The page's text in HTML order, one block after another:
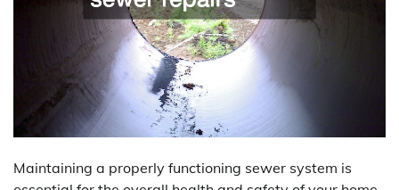
Maintaining a properly functioning sewer system is